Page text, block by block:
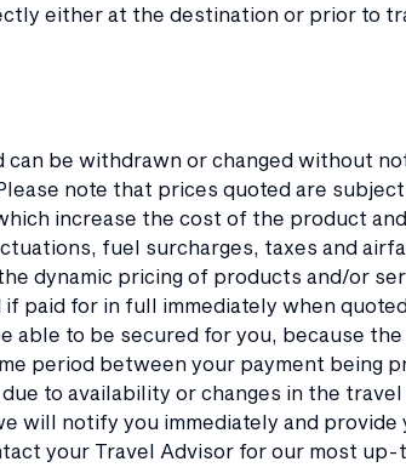
either at the destination or prior to
be withdrawn or changed without
note that prices quoted are
increase the cost of the product
fuel surcharges, taxes and
dynamic pricing of products and/or
paid for in full immediately when
able to be secured for you, because
period between your payment being
to availability or changes in the
will notify you immediately and
your Travel Advisor for our most